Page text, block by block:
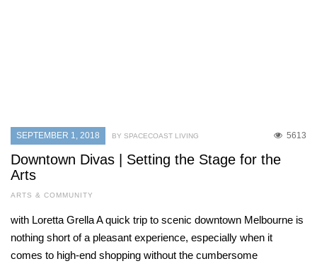
SEPTEMBER 1, 2018 5613
BY SPACECOAST LIVING
Downtown Divas | Setting the Stage for the
Arts
ARTS & COMMUNITY
with Loretta Grella A quick trip to scenic downtown Melbourne is
nothing short of a pleasant experience, especially when it
comes to high-end shopping without the cumbersome